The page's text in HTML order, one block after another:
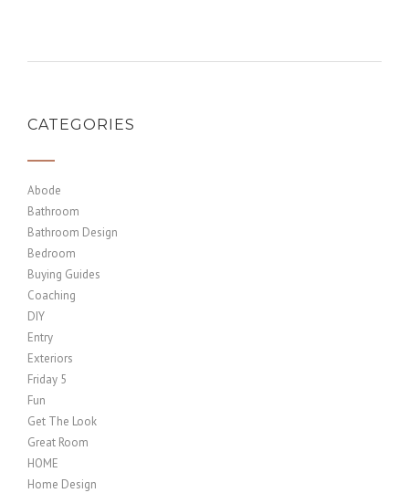
CATEGORIES
Abode
Bathroom
Bathroom Design
Bedroom
Buying Guides
Coaching
DIY
Entry
Exteriors
Friday 5
Fun
Get The Look
Great Room
HOME
Home Design